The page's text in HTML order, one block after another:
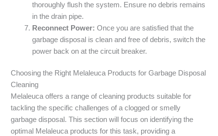
thoroughly flush the system. Ensure no debris remains
in the drain pipe.
Reconnect Power: Once you are satisfied that the
garbage disposal is clean and free of debris, switch the
power back on at the circuit breaker.
Choosing the Right Melaleuca Products for Garbage Disposal
Cleaning
Melaleuca offers a range of cleaning products suitable for
tackling the specific challenges of a clogged or smelly
garbage disposal. This section will focus on identifying the
optimal Melaleuca products for this task, providing a